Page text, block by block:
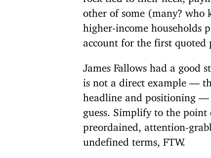
other of some (many?
higher-income households
account for the first quoted
James Fallows had a good
is not a direct example —
headline and positioning —
guess. Simplify to the
preordained, attention-
undefined terms, FTW.